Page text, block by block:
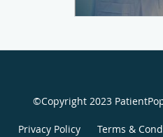
©Copyright 2023
Privacy Policy Terms &